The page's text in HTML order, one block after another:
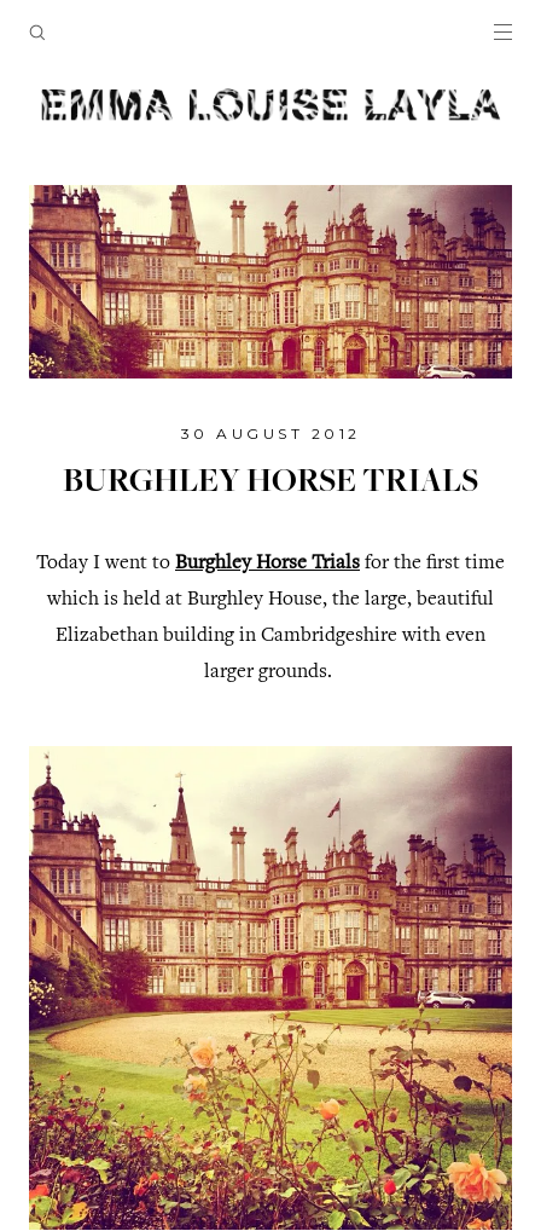
30 AUGUST 2012
BURGHLEY HORSE TRIALS
Today I went to Burghley Horse Trials for the first time
which is held at Burghley House, the large, beautiful
Elizabethan building in Cambridgeshire with even
larger grounds.